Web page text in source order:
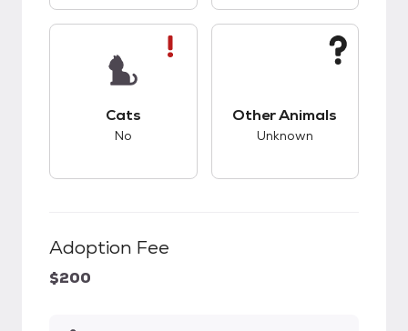
Cats
No
Other Animals
Unknown
Adoption Fee
$200